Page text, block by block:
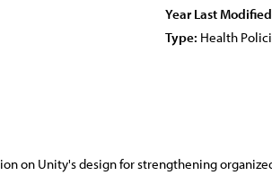
Year Last
Type: Health
on Unity's design for strengthening